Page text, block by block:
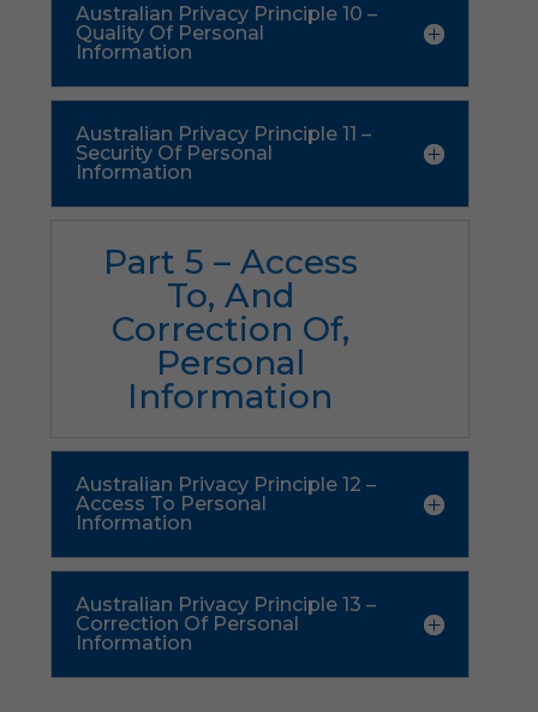
Australian Privacy Principle 10 –
Quality Of Personal
Information
Australian Privacy Principle 11 –
Security Of Personal
Information
Part 5 – Access
To, And
Correction Of,
Personal
Information
Australian Privacy Principle 12 –
Access To Personal
Information
Australian Privacy Principle 13 –
Correction Of Personal
Information